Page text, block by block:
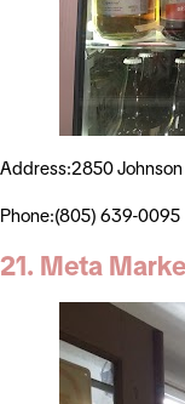
Address:2850
Phone:(805) 639-0095
21. Meta